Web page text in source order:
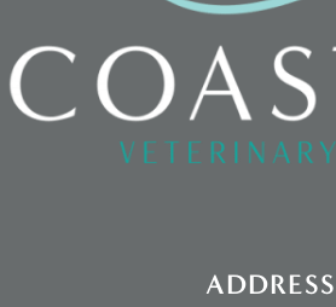
ADDRESS